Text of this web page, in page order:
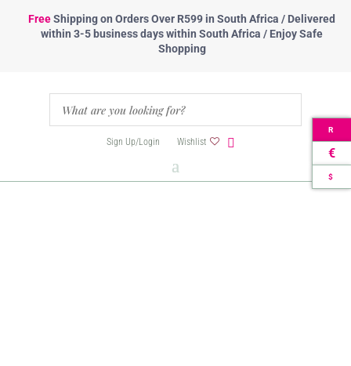
FreeShippingon Orders Over R599 in South Africa / Delivered
within 3-5 business days within South Africa / Enjoy Safe
Shopping
Sign Up/Login Wishlist
R
€
$